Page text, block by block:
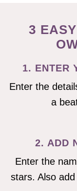
3
1. ENTER
Enter the
a
2. ADD
Enter the
stars. Also